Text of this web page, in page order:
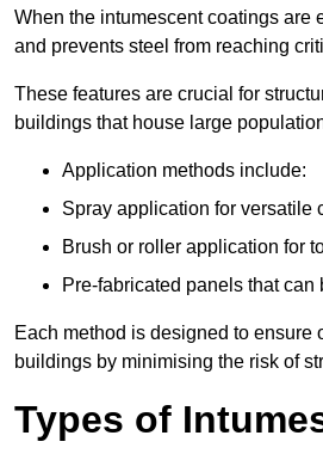
When the intumescent coatings are
and prevents steel from reaching
These features are crucial for
buildings that house large
Application methods include:
Spray application for versatile
Brush or roller application for
Pre-fabricated panels that
Each method is designed to
buildings by minimising the risk of
Types of